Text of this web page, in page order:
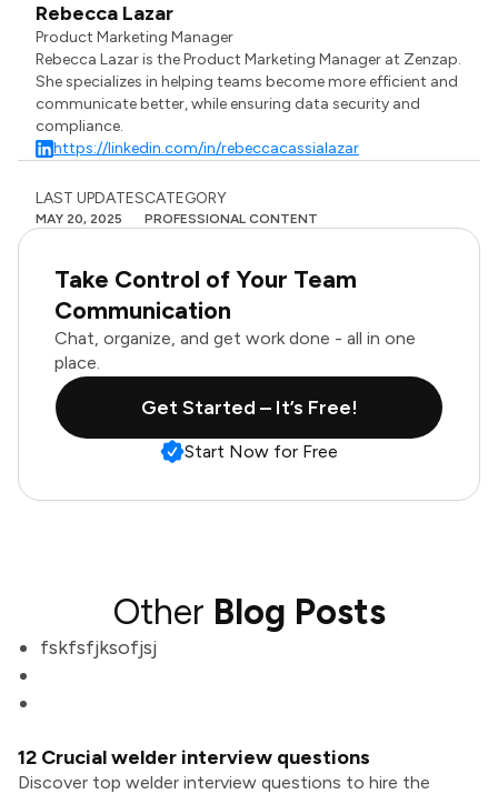
Rebecca Lazar
Product Marketing Manager
Rebecca Lazar is the Product Marketing Manager at Zenzap.
She specializes in helping teams become more efficient and
communicate better, while ensuring data security and
compliance.
https://linkedin.com/in/rebeccacassialazar
LAST UPDATES
MAY 20, 2025
CATEGORY
PROFESSIONAL CONTENT
Take Control of Your Team
Communication
Chat, organize, and get work done - all in one
place.
Get Started – It’s Free!
Start Now for Free
Other Blog Posts
fskfsfjksofjsj
12 Crucial welder interview questions
Discover top welder interview questions to hire the